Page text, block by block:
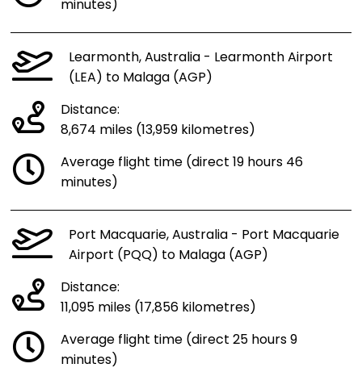
minutes)
Learmonth, Australia - Learmonth Airport
(LEA) to Malaga (AGP)
Distance:
8,674 miles (13,959 kilometres)
Average flight time (direct 19 hours 46
minutes)
Port Macquarie, Australia - Port Macquarie
Airport (PQQ) to Malaga (AGP)
Distance:
11,095 miles (17,856 kilometres)
Average flight time (direct 25 hours 9
minutes)